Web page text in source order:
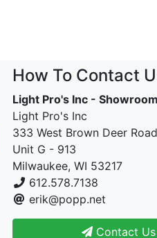
How To Contact
Light Pro's Inc - Showroom
Light Pro's Inc
333 West Brown Deer Road
Unit G - 913
Milwaukee, WI 53217
612.578.7138
erik@popp.net
Contact Us